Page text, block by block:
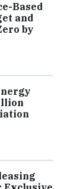
Based
and
by